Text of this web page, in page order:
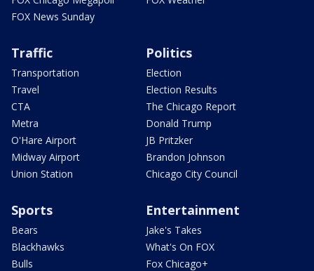
FOX News Sunday
Traffic
Transportation
Travel
CTA
Metra
O'Hare Airport
Midway Airport
Union Station
Politics
Election
Election Results
The Chicago Report
Donald Trump
JB Pritzker
Brandon Johnson
Chicago City Council
Sports
Bears
Blackhawks
Bulls
Entertainment
Jake's Takes
What's On FOX
Fox Chicago+